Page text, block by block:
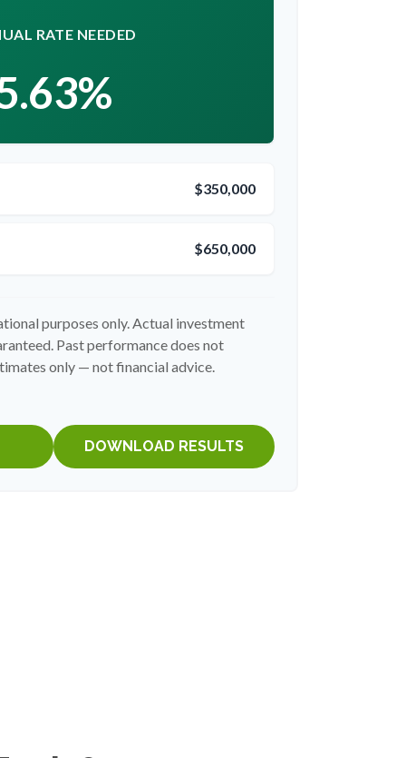
RATE NEEDED
$350,000
$650,000
purposes only. Actual investment
Past performance does not
only — not financial advice.
DOWNLOAD RESULTS